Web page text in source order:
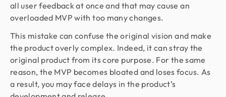
all user feedback at once and that may cause an
overloaded MVP with too many changes.
This mistake can confuse the original vision and make
the product overly complex. Indeed, it can stray the
original product from its core purpose. For the same
reason, the MVP becomes bloated and loses focus. As
a result, you may face delays in the product’s